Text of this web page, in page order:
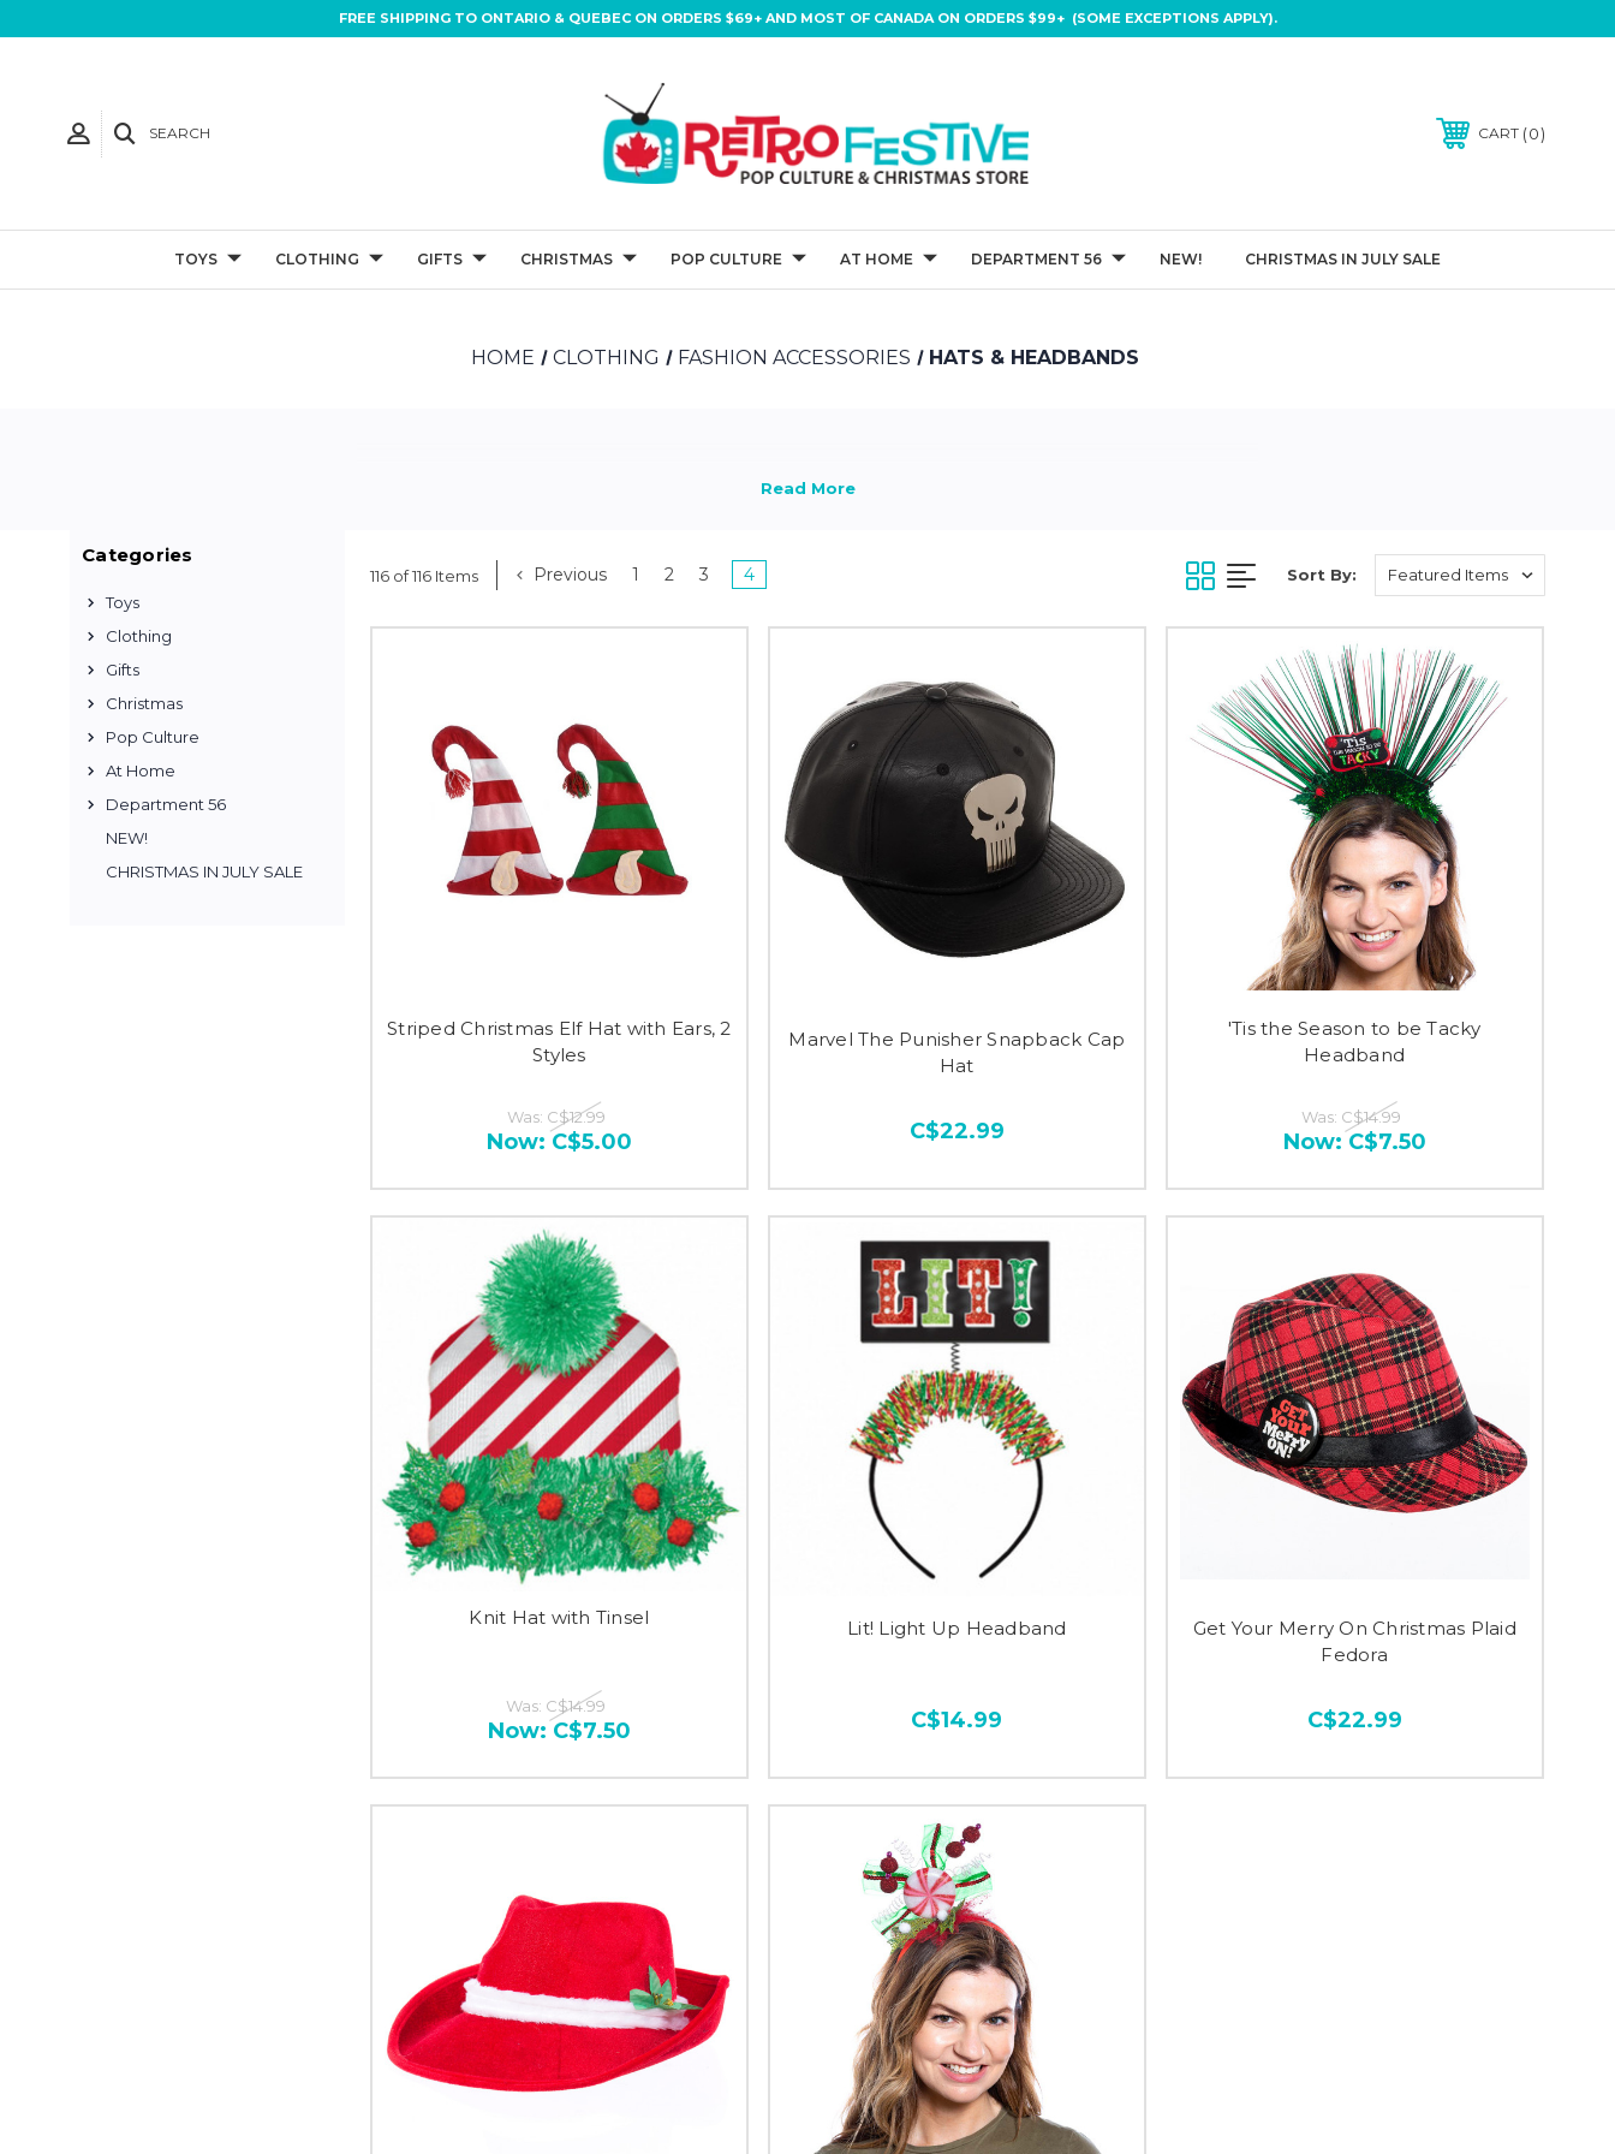
FREE SHIPPING TO ONTARIO & QUEBEC ON ORDERS $69+ AND MOST OF CANADA ON ORDERS $99+ (SOME EXCEPTIONS APPLY).
SEARCH CART 0
TOYS CLOTHING GIFTS CHRISTMAS POP CULTURE AT HOME DEPARTMENT 56 NEW! CHRISTMAS IN JULY SALE
HOME CLOTHING FASHION ACCESSORIES HATS & HEADBANDS
Categories
Toys
Clothing
Gifts
Christmas
Pop Culture
At Home
Department 56
NEW!
CHRISTMAS IN JULY SALE
116 of 116 Items Previous 1 2 3 4 Sort By:
Striped Christmas Elf Hat with Ears, 2
Styles
Was: C$12.99
Now: C$5.00
Marvel The Punisher Snapback Cap
Hat
C$22.99
'Tis the Season to be Tacky
Headband
Was: C$14.99
Now: C$7.50
Knit Hat with Tinsel
Was: C$14.99
Now: C$7.50
Lit! Light Up Headband
C$14.99
Get Your Merry On Christmas Plaid
Fedora
C$22.99